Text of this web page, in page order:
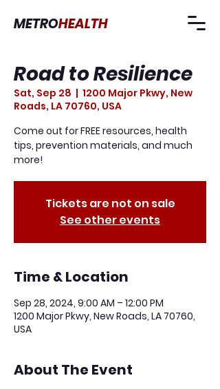
METROHEALTH
Road to Resilience
Sat, Sep 28
  |
1200 Major Pkwy, New
Roads, LA 70760, USA
Come out for FREE resources, health
tips, prevention materials, and much
more!
Tickets are not on sale
See other events
Time & Location
Sep 28, 2024, 9:00 AM – 12:00 PM
1200 Major Pkwy, New Roads, LA 70760,
USA
About The Event